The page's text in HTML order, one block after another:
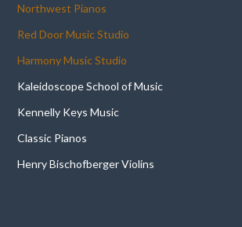
Northwest Pianos
Red Door Music Studio
Harmony Music Studio
Kaleidoscope School of Music
Kennelly Keys Music
Classic Pianos
Henry Bischofberger Violins